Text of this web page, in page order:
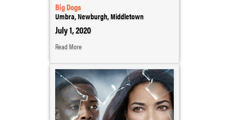
Big Dogs
Umbra, Newburgh, Middletown
July 1, 2020
Read More